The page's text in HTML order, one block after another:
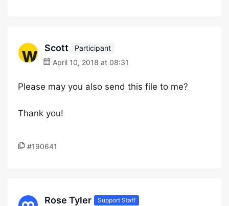
Scott
Participant
April 10, 2018 at 08:31
Please may you also send this file to me?
Thank you!
#190641
Rose Tyler Support Staff